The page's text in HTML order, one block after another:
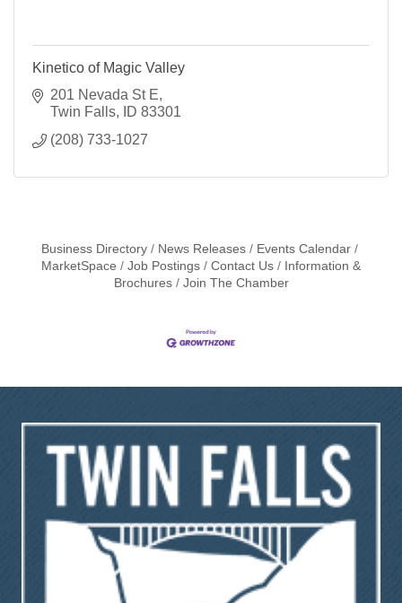
Kinetico of Magic Valley
201 Nevada St E
Twin Falls
ID 83301
(208) 733-1027
Business Directory News Releases
Events Calendar
MarketSpace
Job Postings Contact Us
Information &
Brochures
Join The Chamber